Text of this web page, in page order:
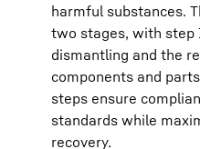
harmful substances.
two stages, with step
dismantling and the
components and
steps ensure
standards while
recovery.